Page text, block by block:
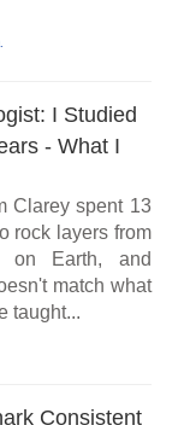
I Studied
- What I
Clarey spent 13
rock layers from
on Earth, and
match what
taught...
Consistent